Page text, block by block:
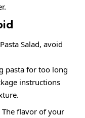
Salad, avoid
pasta for too long
instructions
The flavor of your